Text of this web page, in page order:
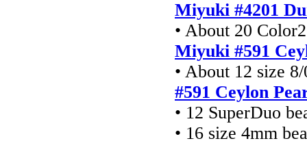
Miyuki #4201
• About 20
Miyuki #591
• About 12 size
#591 Ceylon
• 12 SuperDuo
• 16 size 4mm